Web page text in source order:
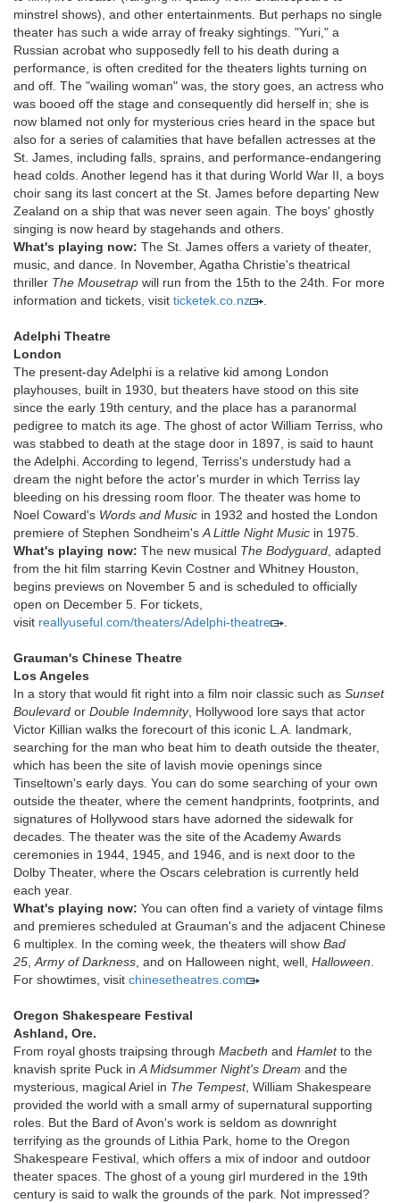
minstrel shows), and other entertainments. But perhaps no single
theater has such a wide array of freaky sightings. "Yuri," a
Russian acrobat who supposedly fell to his death during a
performance, is often credited for the theaters lights turning on
and off. The "wailing woman" was, the story goes, an actress who
was booed off the stage and consequently did herself in; she is
now blamed not only for mysterious cries heard in the space but
also for a series of calamities that have befallen actresses at the
St. James, including falls, sprains, and performance-endangering
head colds. Another legend has it that during World War II, a boys
choir sang its last concert at the St. James before departing New
Zealand on a ship that was never seen again. The boys' ghostly
singing is now heard by stagehands and others.
What's playing now: The St. James offers a variety of theater,
music, and dance. In November, Agatha Christie's theatrical
thriller The Mousetrap will run from the 15th to the 24th. For more
information and tickets, visit ticketek.co.nz .
Adelphi Theatre
London
The present-day Adelphi is a relative kid among London
playhouses, built in 1930, but theaters have stood on this site
since the early 19th century, and the place has a paranormal
pedigree to match its age. The ghost of actor William Terriss, who
was stabbed to death at the stage door in 1897, is said to haunt
the Adelphi. According to legend, Terriss's understudy had a
dream the night before the actor's murder in which Terriss lay
bleeding on his dressing room floor. The theater was home to
Noel Coward's Words and Music in 1932 and hosted the London
premiere of Stephen Sondheim'sA Little Night Music in 1975.
What's playing now: The new musical The Bodyguard, adapted
from the hit film starring Kevin Costner and Whitney Houston,
begins previews on November 5 and is scheduled to officially
open on December 5. For tickets,
visit reallyuseful.com/theaters/Adelphi-theatre .
Grauman's Chinese Theatre
Los Angeles
In a story that would fit right into a film noir classic such as Sunset
Boulevard or Double Indemnity, Hollywood lore says that actor
Victor Killian walks the forecourt of this iconic L.A. landmark,
searching for the man who beat him to death outside the theater,
which has been the site of lavish movie openings since
Tinseltown's early days. You can do some searching of your own
outside the theater, where the cement handprints, footprints, and
signatures of Hollywood stars have adorned the sidewalk for
decades. The theater was the site of the Academy Awards
ceremonies in 1944, 1945, and 1946, and is next door to the
Dolby Theater, where the Oscars celebration is currently held
each year.
What's playing now: You can often find a variety of vintage films
and premieres scheduled at Grauman's and the adjacent Chinese
6 multiplex. In the coming week, the theaters will show Bad
25,Army of Darkness, and on Halloween night, well, Halloween.
For showtimes, visit chinesetheatres.com
Oregon Shakespeare Festival
Ashland, Ore.
From royal ghosts traipsing through Macbeth and Hamletto the
knavish sprite Puck inA Midsummer Night's Dream and the
mysterious, magical Ariel in The Tempest, William Shakespeare
provided the world with a small army of supernatural supporting
roles. But the Bard of Avon's work is seldom as downright
terrifying as the grounds of Lithia Park, home to the Oregon
Shakespeare Festival, which offers a mix of indoor and outdoor
theater spaces. The ghost of a young girl murdered in the 19th
century is said to walk the grounds of the park. Not impressed?